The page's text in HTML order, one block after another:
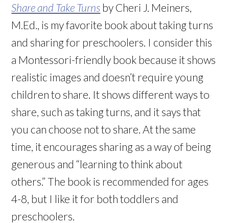
Share and Take Turns by Cheri J. Meiners,
M.Ed., is my favorite book about taking turns
and sharing for preschoolers. I consider this
a Montessori-friendly book because it shows
realistic images and doesn’t require young
children to share. It shows different ways to
share, such as taking turns, and it says that
you can choose not to share. At the same
time, it encourages sharing as a way of being
generous and “learning to think about
others.” The book is recommended for ages
4-8, but I like it for both toddlers and
preschoolers.